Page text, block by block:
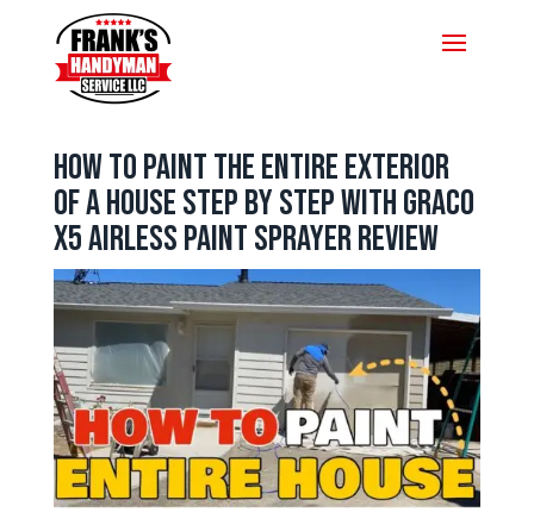
How to Paint the Entire Exterior
of a House Step by Step with Graco
X5 Airless Paint Sprayer Review